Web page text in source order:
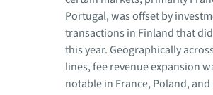
Portugal, was offset by
transactions in Finland that
this year. Geographically
lines, fee revenue expansion
notable in France, Poland,